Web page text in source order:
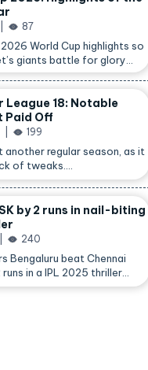
87
World Cup highlights so
giants battle for glory…
League 18: Notable
Paid Off
199
another regular season, as it
of tweaks.…
by 2 runs in nail-biting
240
Bengaluru beat Chennai
in a IPL 2025 thriller…